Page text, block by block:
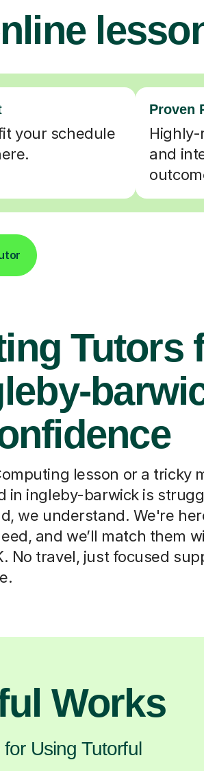
your schedule
Proven
and
Tutors
lesson or a tricky
in ingleby-barwick is
we understand. We're
and we’ll match them
No travel, just focused
Works
Using Tutorful